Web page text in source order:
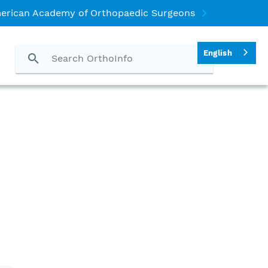
Academy of Orthopaedic Surgeons
English